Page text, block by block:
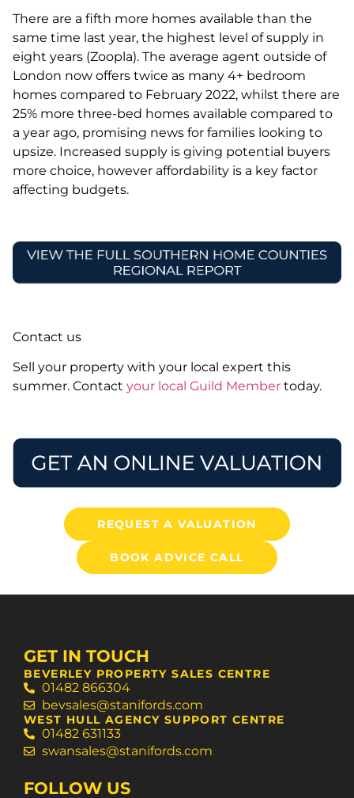
There are a fifth more homes available than the
same time last year, the highest level of supply in
eight years (Zoopla). The average agent outside of
London now offers twice as many 4+ bedroom
homes compared to February 2022, whilst there are
25% more three-bed homes available compared to
a year ago, promising news for families looking to
upsize. Increased supply is giving potential buyers
more choice, however affordability is a key factor
affecting budgets.
Contact us
Sell your property with your local expert this
summer. Contact your local Guild Member today.
REQUEST A VALUATION
BOOK ADVICE CALL
GET IN TOUCH
BEVERLEY PROPERTY SALES CENTRE
01482 866304
bevsales@stanifords.com
WEST HULL AGENCY SUPPORT CENTRE
01482 631133
swansales@stanifords.com
FOLLOW US